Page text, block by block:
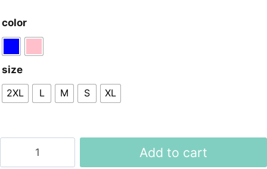
color
size
2XL
L M S XL
Add to cart